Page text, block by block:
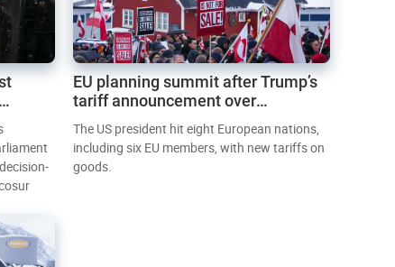
EU planning summit after Trump’s
tariff announcement over
Greenland
The US president hit eight European nations,
including six EU members, with new tariffs on
goods.